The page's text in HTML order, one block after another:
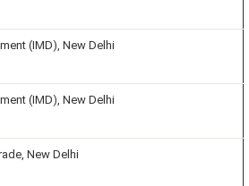
(IMD), New Delhi
(IMD), New Delhi
New Delhi